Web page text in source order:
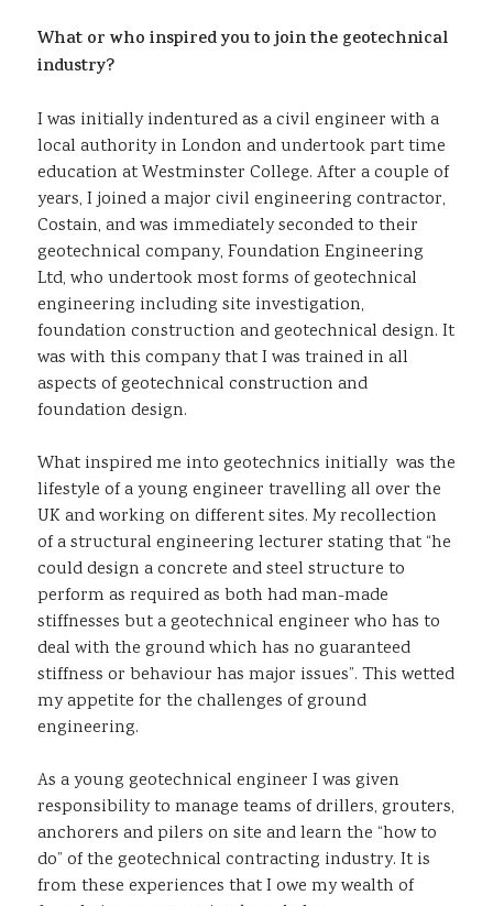
What or who inspired you to join the geotechnical
industry?
I was initially indentured as a civil engineer with a
local authority in London and undertook part time
education at Westminster College. After a couple of
years, I joined a major civil engineering contractor,
Costain, and was immediately seconded to their
geotechnical company, Foundation Engineering
Ltd, who undertook most forms of geotechnical
engineering including site investigation,
foundation construction and geotechnical design. It
was with this company that I was trained in all
aspects of geotechnical construction and
foundation design.
What inspired me into geotechnics initially was the
lifestyle of a young engineer travelling all over the
UK and working on different sites. My recollection
of a structural engineering lecturer stating that “he
could design a concrete and steel structure to
perform as required as both had man-made
stiffnesses but a geotechnical engineer who has to
deal with the ground which has no guaranteed
stiffness or behaviour has major issues”. This wetted
my appetite for the challenges of ground
engineering.
As a young geotechnical engineer I was given
responsibility to manage teams of drillers, grouters,
anchorers and pilers on site and learn the “how to
do” of the geotechnical contracting industry. It is
from these experiences that I owe my wealth of